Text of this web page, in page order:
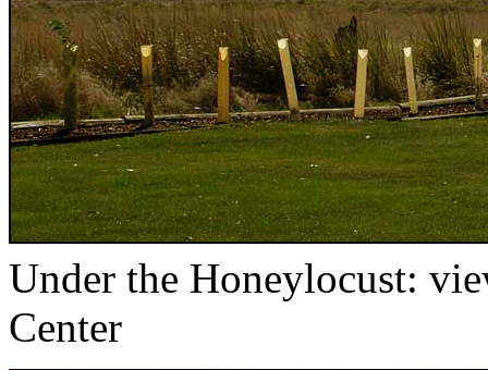
Under the Honeylocust:
Center